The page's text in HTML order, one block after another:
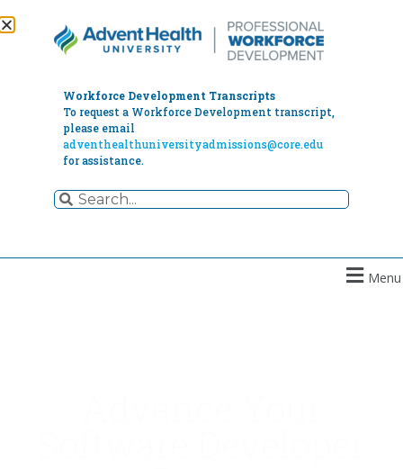
Workforce Development Transcripts
To request a Workforce Development transcript,
please email
adventhealthuniversityadmissions@core.edu
for assistance.
Menu